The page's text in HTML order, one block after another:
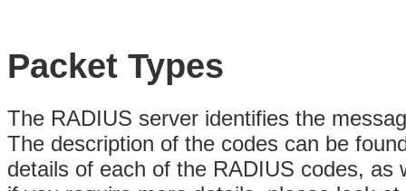
Packet Types
The RADIUS server identifies the
The description of the codes can be
details of each of the RADIUS codes, as